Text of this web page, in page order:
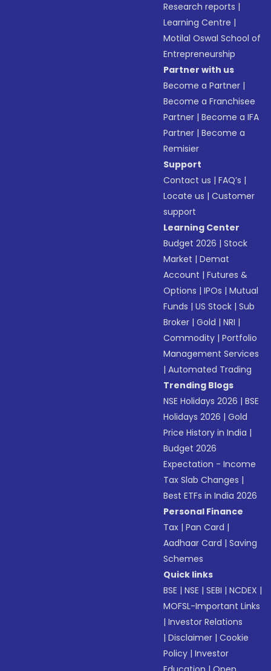
Research reports |
Learning Centre |
Motilal Oswal School of
Entrepreneurship
Partner with us
Become a Partner |
Become a Franchisee
Partner |Become a IFA
Partner |Become a
Remisier
Support
Contact us |FAQ’s |
Locate us |Customer
support
Learning Center
Budget 2026 |Stock
Market |Demat
Account |Futures &
Options |IPOs |Mutual
Funds |US Stock |Sub
Broker |Gold |NRI |
Commodity |Portfolio
Management Services
|Automated Trading
Trending Blogs
NSE Holidays 2026 |BSE
Holidays 2026 |Gold
Price History in India |
Budget 2026
Expectation - Income
Tax Slab Changes |
Best ETFs in India 2026
Personal Finance
Tax |Pan Card |
Aadhaar Card |Saving
Schemes
Quick links
BSE |NSE |SEBI |NCDEX |
MOFSL-Important Links
|Investor Relations
|Disclaimer |Cookie
Policy |Investor